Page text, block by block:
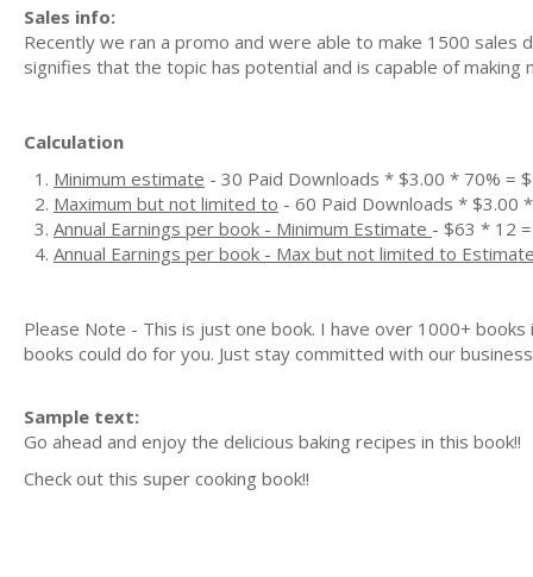
Sales info:
Recently we ran a promo and were able to make 1500
signifies that the topic has potential and is capable of
Calculation
Minimum estimate - 30 Paid Downloads * $3.00 * 70% =
Maximum but not limited to - 60 Paid Downloads * $3.00
Annual Earnings per book - Minimum Estimate - $63 * 12
Annual Earnings per book - Max but not limited to
Please Note - This is just one book. I have over 1000+
books could do for you. Just stay committed with our
Sample text:
Go ahead and enjoy the delicious baking recipes in this book!!
Check out this super cooking book!!